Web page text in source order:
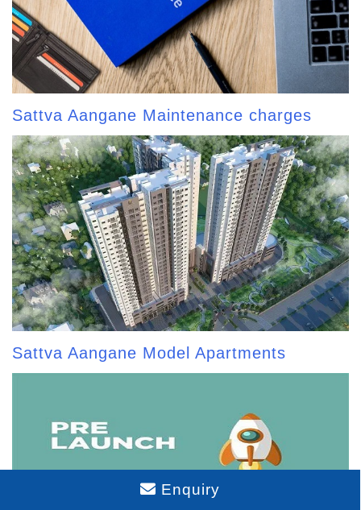
Sattva Aangane Maintenance charges
Sattva Aangane Model Apartments
Enquiry